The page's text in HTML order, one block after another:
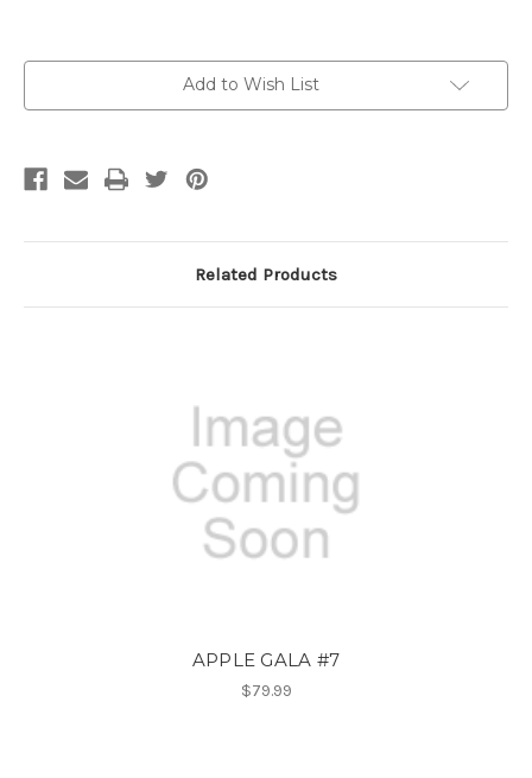
Add to Wish List
Related Products
APPLE GALA #7
$79.99